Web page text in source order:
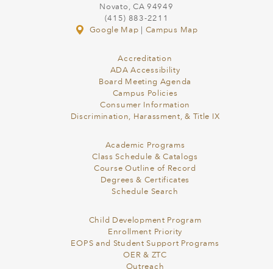
Novato, CA 94949
(415) 883-2211
Google Map
Campus Map
Accreditation
ADA Accessibility
Board Meeting Agenda
Campus Policies
Consumer Information
Discrimination, Harassment, & Title IX
Academic Programs
Class Schedule & Catalogs
Course Outline of Record
Degrees & Certificates
Schedule Search
Child Development Program
Enrollment Priority
EOPS and Student Support Programs
OER & ZTC
Outreach